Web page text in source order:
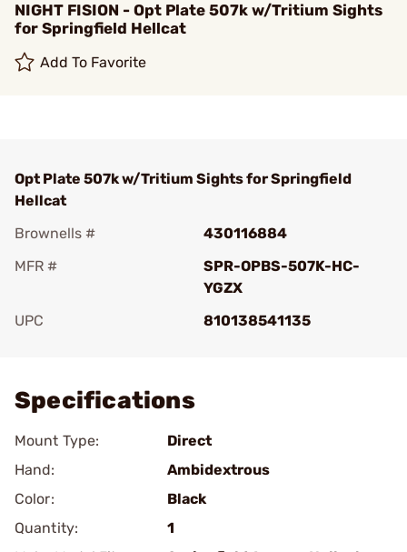
NIGHT FISION - Opt Plate 507k w/Tritium Sights
for Springfield Hellcat
Add To Favorite
Opt Plate 507k w/Tritium Sights for Springfield
Hellcat
Brownells #
430116884
MFR #
SPR-OPBS-507K-HC-
YGZX
UPC
810138541135
Specifications
Mount Type:
Direct
Hand:
Ambidextrous
Color:
Black
Quantity:
1